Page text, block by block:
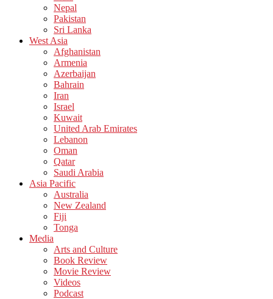
Nepal
Pakistan
Sri Lanka
West Asia
Afghanistan
Armenia
Azerbaijan
Bahrain
Iran
Israel
Kuwait
United Arab Emirates
Lebanon
Oman
Qatar
Saudi Arabia
Asia Pacific
Australia
New Zealand
Fiji
Tonga
Media
Arts and Culture
Book Review
Movie Review
Videos
Podcast